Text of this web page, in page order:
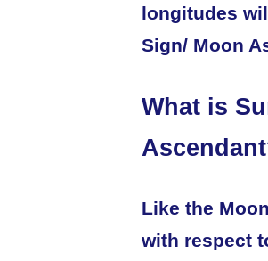
longitudes
Sign/ Moon
What is
Like the
with respect